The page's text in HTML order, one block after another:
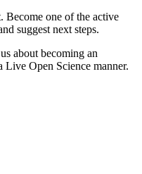
Become one of the active
suggest next steps.
about becoming an
Open Science manner.